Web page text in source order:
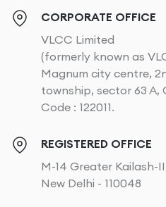
CORPORATE OFFICE
VLCC Limited
(formerly known as
Magnum city centre,
township, sector 63 A,
Code : 122011.
REGISTERED OFFICE
M-14 Greater Kailash-
New Delhi - 110048